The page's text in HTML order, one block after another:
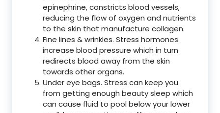
epinephrine, constricts blood vessels,
reducing the flow of oxygen and nutrients
to the skin that manufacture collagen.
Fine lines & wrinkles. Stress hormones
increase blood pressure which in turn
redirects blood away from the skin
towards other organs.
Under eye bags. Stress can keep you
from getting enough beauty sleep which
can cause fluid to pool below your lower